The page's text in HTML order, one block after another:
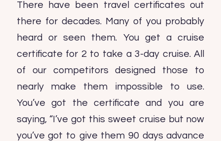
There have been travel certificates out
there for decades. Many of you probably
heard or seen them. You get a cruise
certificate for 2 to take a 3-day cruise. All
of our competitors designed those to
nearly make them impossible to use.
You’ve got the certificate and you are
saying, “I’ve got this sweet cruise but now
you’ve got to give them 90 days advance